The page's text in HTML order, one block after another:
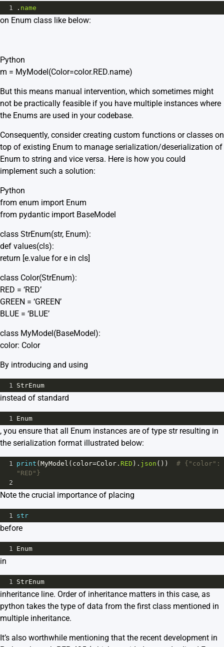
1 . name
on Enum class like below:
Python
m = MyModel(Color=color.RED.name)
But this means manual intervention, which sometimes might
not be practically feasible if you have multiple instances where
the Enums are used in your codebase.
Consequently, consider creating custom functions or classes on
top of existing Enum to manage serialization/deserialization of
Enum to string and vice versa. Here is how you could
implement such a solution:
Python
from enum import Enum
from pydantic import BaseModel
class StrEnum(str, Enum):
def values(cls):
return [e.value for e in cls]
class Color(StrEnum):
RED = ‘RED’
GREEN = ‘GREEN’
BLUE = ‘BLUE’
class MyModel(BaseModel):
color: Color
By introducing and using
1 StrEnum
instead of standard
1 Enum
, you ensure that all Enum instances are of type str resulting in
the serialization format illustrated below:
1 print ( MyModel ( color=Color . RED ). json ()) # {"color":
"RED"}
2
Note the crucial importance of placing
1 str
before
1 Enum
in
1 StrEnum
inheritance line. Order of inheritance matters in this case, as
python takes the type of data from the first class mentioned in
multiple inheritance.
It’s also worthwhile mentioning that the recent development in